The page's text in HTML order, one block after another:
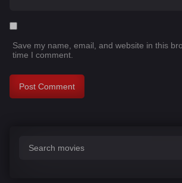
Save my name, email, and website in this
time I comment.